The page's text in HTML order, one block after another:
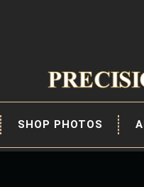
SHOP PHOTOS